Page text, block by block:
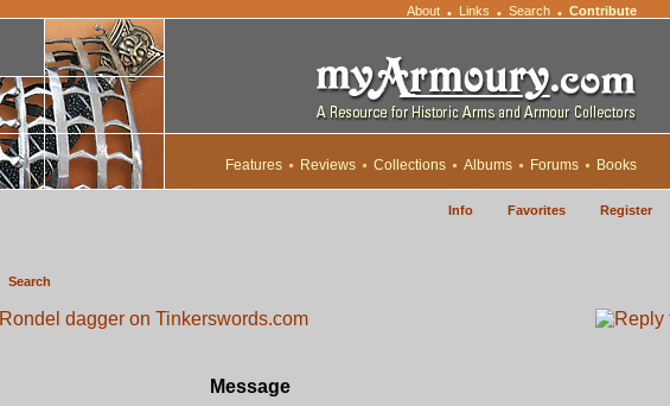
About • Links • Search • Contribute
Features Reviews Collections Albums Forums Books
Info Favorites Register
Search
Rondel dagger on Tinkerswords.com
Message